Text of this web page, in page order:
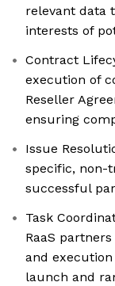
relevant data
interests of
Contract
execution of
Reseller
ensuring
Issue
specific, non-
successful
Task
RaaS
and
launch and